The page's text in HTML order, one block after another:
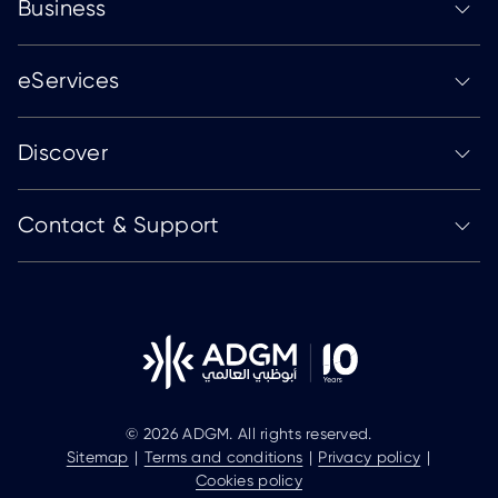
Business
eServices
Discover
Contact & Support
© 2026 ADGM. All rights reserved.
Sitemap
Terms and conditions
Privacy policy
Cookies policy